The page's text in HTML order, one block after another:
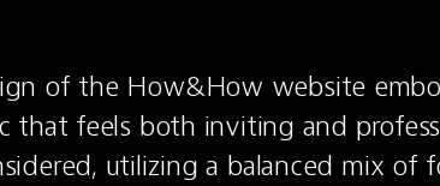
of the How&How website
that feels both inviting and
utilizing a balanced mix of